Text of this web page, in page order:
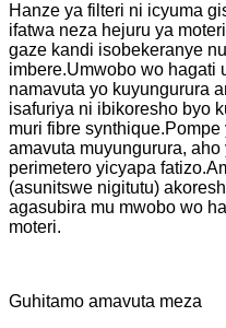
Hanze ya filteri ni icyuma
ifatwa neza hejuru ya
gaze kandi isobekeranye
imbere.Umwobo wo hagati
namavuta yo kuyungurura
isafuriya ni ibikoresho byo
muri fibre
amavuta muyungurura,
perimetero yicyapa
(asunitswe nigitutu)
agasubira mu mwobo wo
moteri.
Guhitamo amavuta meza